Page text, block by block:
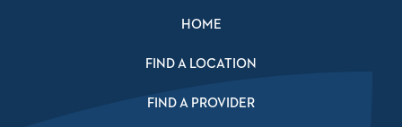
HOME
FIND A LOCATION
FIND A PROVIDER